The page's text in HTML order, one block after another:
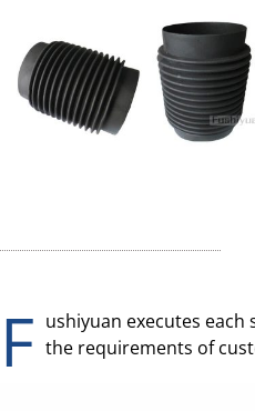
F ushiyuan executes
the requirements of